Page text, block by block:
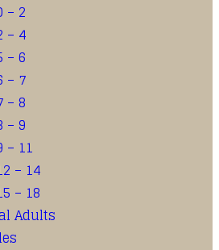
– 2
– 4
– 6
– 7
– 8
– 9
– 11
– 14
– 18
Adults